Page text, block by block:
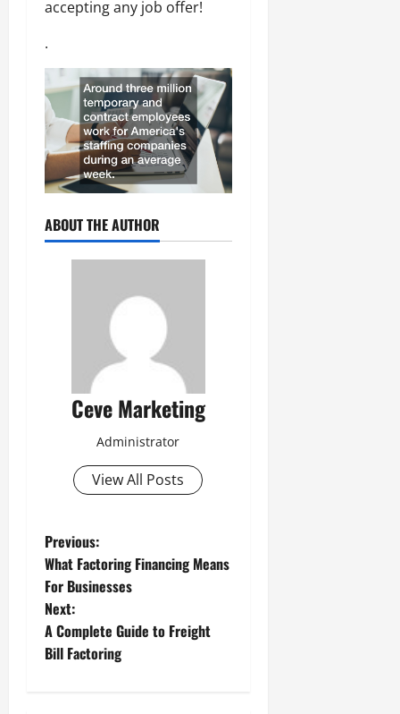
accepting any job offer!
.
ABOUT THE AUTHOR
Ceve Marketing
Administrator
View All Posts
P
o
s
t
Previous:
What Factoring Financing Means
For Businesses
Next:
A Complete Guide to Freight
Bill Factoring